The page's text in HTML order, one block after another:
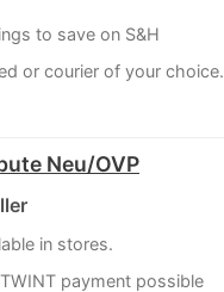
to save on S&H
or courier of your choice.
Neu/OVP
in stores.
payment possible